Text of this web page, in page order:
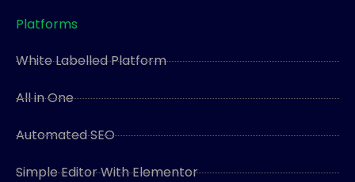
Platforms
White Labelled Platform
All in One
Automated SEO
Simple Editor With Elementor